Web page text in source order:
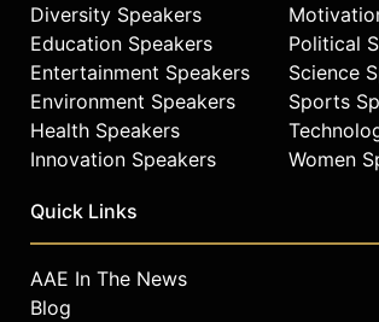
Diversity Speakers
Education Speakers
Entertainment Speakers
Environment Speakers
Health Speakers
Innovation Speakers
Political
Science
Sports
Women
Quick Links
AAE In The News
Blog